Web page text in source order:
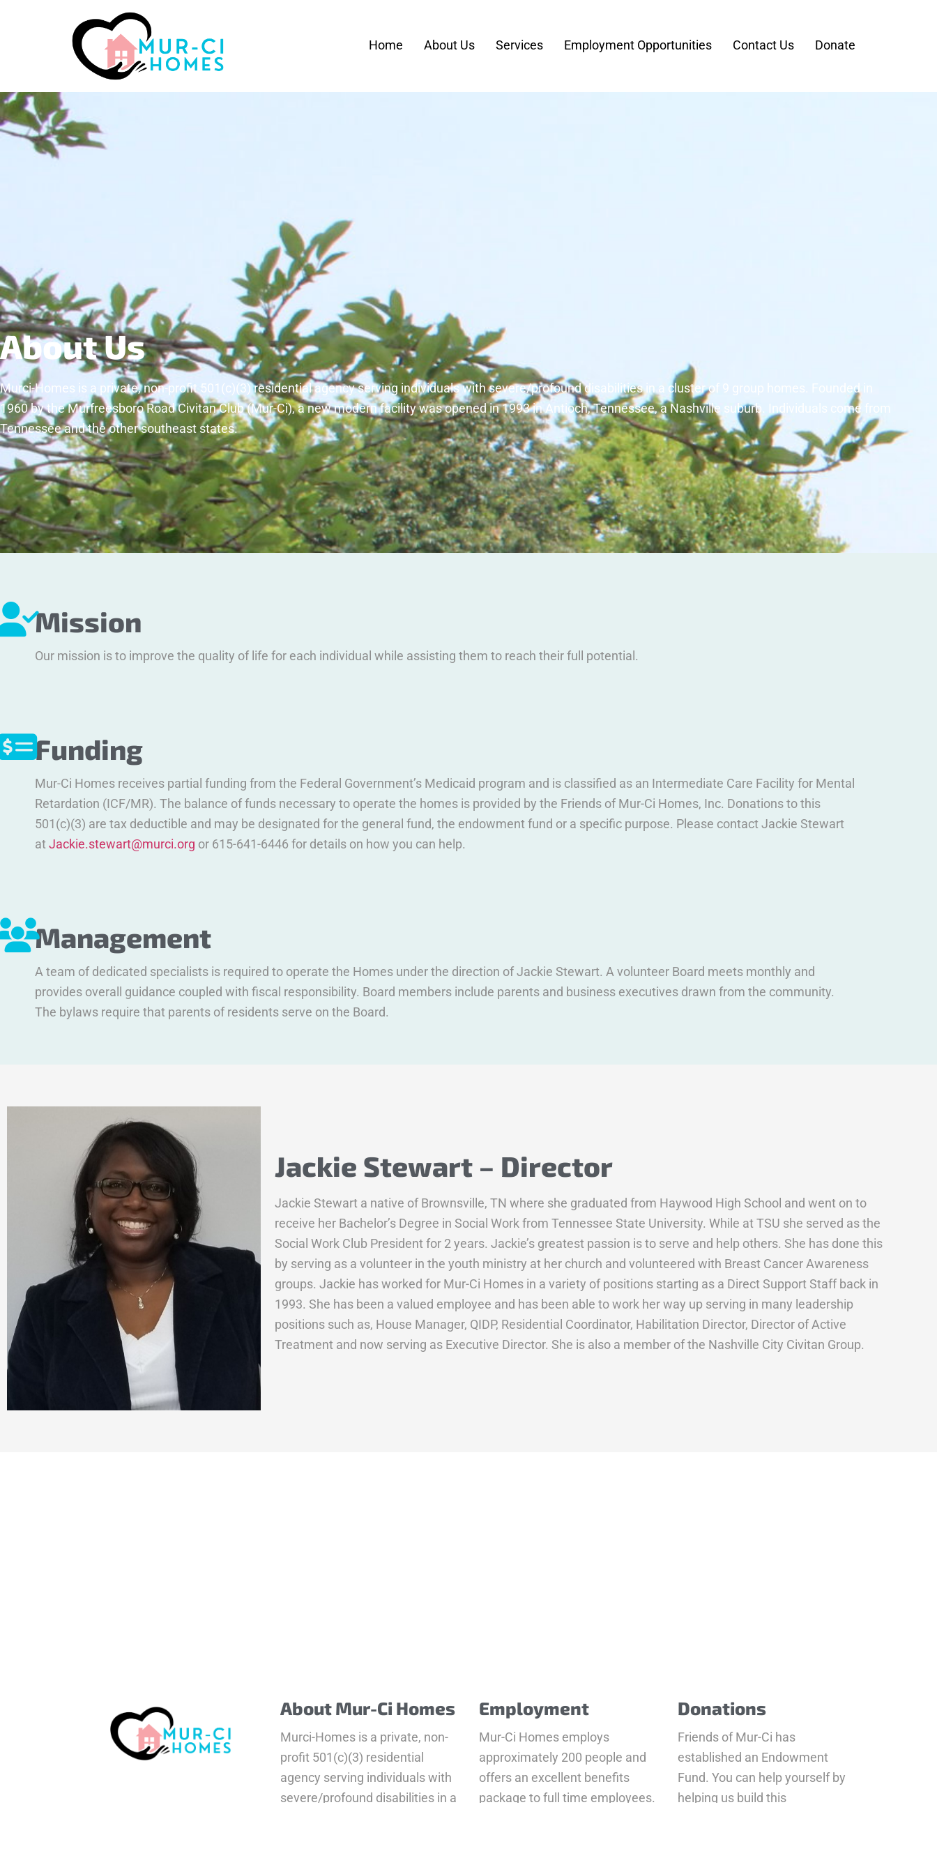
Home About Us Services Employment Opportunities Contact Us Donate
About Us
Murci-Homes is a private, non-profit 501(c)(3) residential agency serving individuals with severe/profound disabilities in a cluster of 9 group homes. Founded in
1960 by the Murfreesboro Road Civitan Club (Mur-Ci), a new modern facility was opened in 1993 in Antioch, Tennessee, a Nashville suburb. Individuals come from
Tennessee and the other southeast states.
Mission
Our mission is to improve the quality of life for each individual while assisting them to reach their full potential.
Funding
Mur-Ci Homes receives partial funding from the Federal Government’s Medicaid program and is classified as an Intermediate Care Facility for Mental
Retardation (ICF/MR). The balance of funds necessary to operate the homes is provided by the Friends of Mur-Ci Homes, Inc. Donations to this
501(c)(3) are tax deductible and may be designated for the general fund, the endowment fund or a specific purpose. Please contact Jackie Stewart
at Jackie.stewart@murci.org or 615-641-6446 for details on how you can help.
Management
A team of dedicated specialists is required to operate the Homes under the direction of Jackie Stewart. A volunteer Board meets monthly and
provides overall guidance coupled with fiscal responsibility. Board members include parents and business executives drawn from the community.
The bylaws require that parents of residents serve on the Board.
Jackie Stewart – Director
Jackie Stewart a native of Brownsville, TN where she graduated from Haywood High School and went on to
receive her Bachelor’s Degree in Social Work from Tennessee State University. While at TSU she served as the
Social Work Club President for 2 years. Jackie’s greatest passion is to serve and help others. She has done this
by serving as a volunteer in the youth ministry at her church and volunteered with Breast Cancer Awareness
groups. Jackie has worked for Mur-Ci Homes in a variety of positions starting as a Direct Support Staff back in
1993. She has been a valued employee and has been able to work her way up serving in many leadership
positions such as, House Manager, QIDP, Residential Coordinator, Habilitation Director, Director of Active
Treatment and now serving as Executive Director. She is also a member of the Nashville City Civitan Group.
About Mur-Ci Homes
Murci-Homes is a private, non-
profit 501(c)(3) residential
agency serving individuals with
severe/profound disabilities in a
Employment
Mur-Ci Homes employs
approximately 200 people and
offers an excellent benefits
package to full time employees.
Donations
Friends of Mur-Ci has
established an Endowment
Fund. You can help yourself by
helping us build this